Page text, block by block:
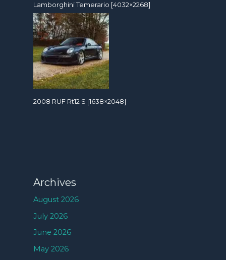
Lamborghini Temerario [4032×2268]
2008 RUF Rt12 S [1638×2048]
Archives
August 2026
July 2026
June 2026
May 2026